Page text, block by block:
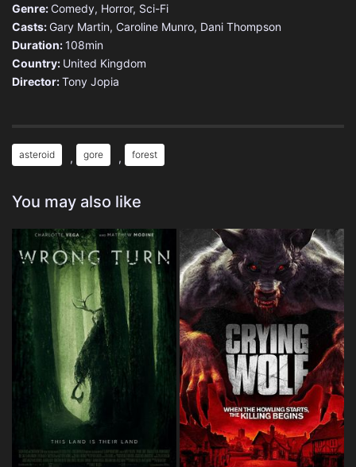
Genre: Comedy, Horror, Sci-Fi
Casts: Gary Martin, Caroline Munro, Dani Thompson
Duration:108min
Country: United Kingdom
Director:Tony Jopia
asteroid , gore , forest
You may also like